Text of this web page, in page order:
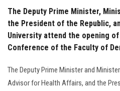
The Deputy Prime Minister,
the President of the Republic,
University attend the opening
Conference of the Faculty of
The Deputy Prime Minister and
Advisor for Health Affairs, and the